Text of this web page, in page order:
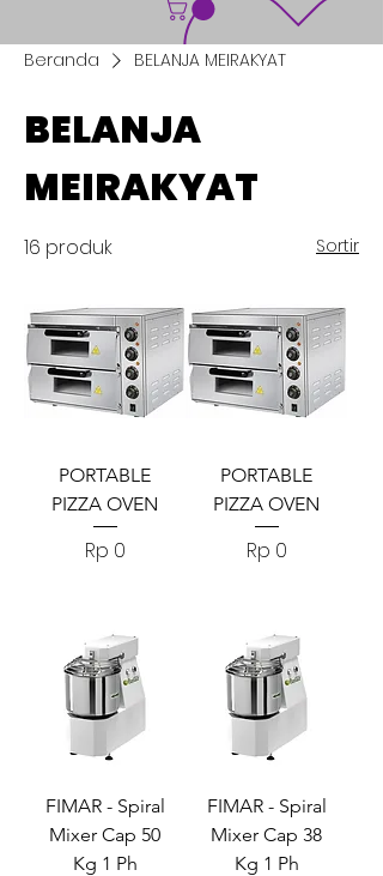
Beranda BELANJA MEIRAKYAT
BELANJA
MEIRAKYAT
16 produk Sortir
PORTABLE
PIZZA OVEN
Harga
Rp 0
PORTABLE
PIZZA OVEN
Harga
Rp 0
FIMAR - Spiral
Mixer Cap 50
Kg 1 Ph
FIMAR - Spiral
Mixer Cap 38
Kg 1 Ph